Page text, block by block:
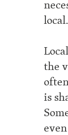
local.
the
is